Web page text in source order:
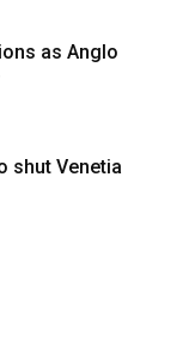
as Anglo
shut Venetia